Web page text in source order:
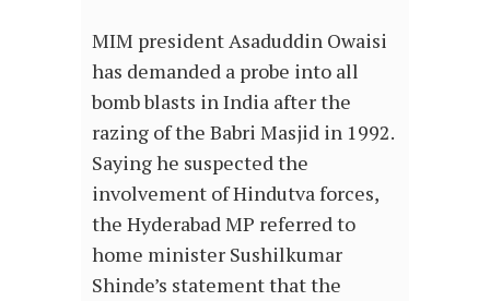
MIM president Asaduddin Owaisi
has demanded a probe into all
bomb blasts in India after the
razing of the Babri Masjid in 1992.
Saying he suspected the
involvement of Hindutva forces,
the Hyderabad MP referred to
home minister Sushilkumar
Shinde’s statement that the